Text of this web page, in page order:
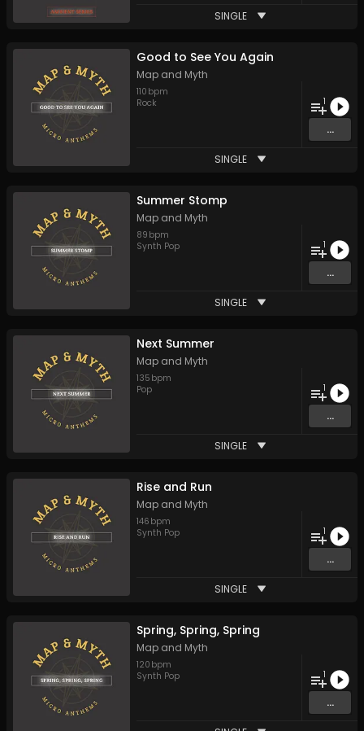
SINGLE
Good to See You Again
Map and Myth
110 bpm
Rock
1
...
SINGLE
Summer Stomp
Map and Myth
89 bpm
Synth Pop
1
...
SINGLE
Next Summer
Map and Myth
135 bpm
Pop
1
...
SINGLE
Rise and Run
Map and Myth
146 bpm
Synth Pop
1
...
SINGLE
Spring, Spring, Spring
Map and Myth
120 bpm
Synth Pop
1
...